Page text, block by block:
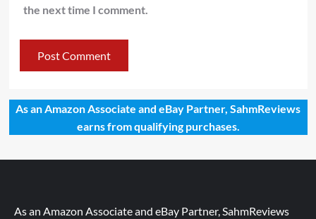
the next time I comment.
As an Amazon Associate and eBay Partner, SahmReviews
earns from qualifying purchases.
As an Amazon Associate and eBay Partner, SahmReviews